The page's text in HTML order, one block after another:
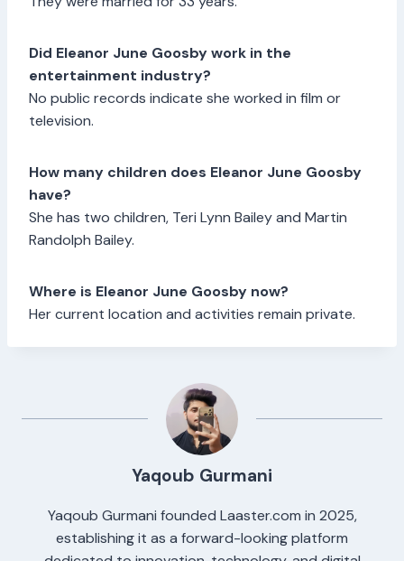
Did Eleanor June Goosby work in the
entertainment industry?
No public records indicate she worked in film or
television.
How many children does Eleanor June Goosby
have?
She has two children, Teri Lynn Bailey and Martin
Randolph Bailey.
Where is Eleanor June Goosby now?
Her current location and activities remain private.
Yaqoub Gurmani
Yaqoub Gurmani founded Laaster.com in 2025,
establishing it as a forward-looking platform